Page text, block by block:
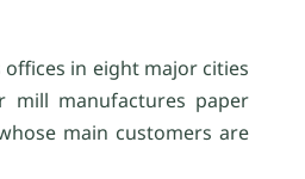
in eight major cities
mill manufactures paper
main customers are